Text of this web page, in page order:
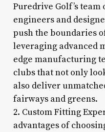
Puredrive Golf’s
engineers and
push the boundaries
leveraging advanced
edge manufacturing
clubs that not only
also deliver
fairways and greens.
2. Custom Fitting
advantages of